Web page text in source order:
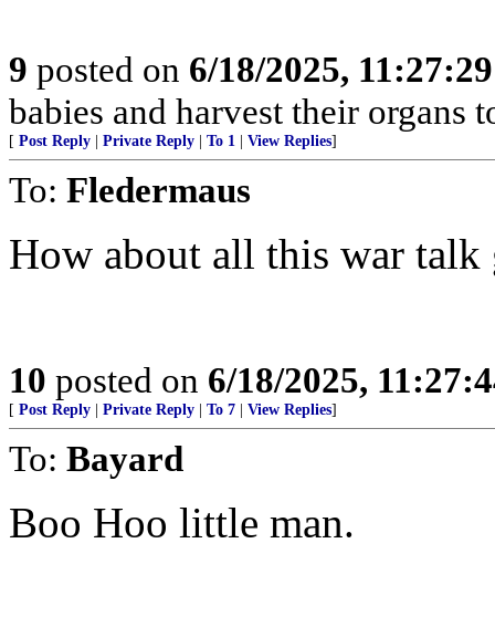
9 posted on 6/18/2025,
babies and harvest their organs
[ Post Reply Private Reply To 1 View Replies]
To: Fledermaus
How about all this war talk
10 posted on 6/18/2025,
[ Post Reply Private Reply To 7 View Replies]
To: Bayard
Boo Hoo little man.